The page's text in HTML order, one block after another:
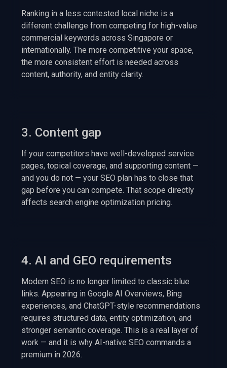
Ranking in a less contested local niche is a
different challenge from competing for high-value
commercial keywords across Singapore or
internationally. The more competitive your space,
the more consistent effort is needed across
content, authority, and entity clarity.
3. Content gap
If your competitors have well-developed service
pages, topical coverage, and supporting content —
and you do not — your SEO plan has to close that
gap before you can compete. That scope directly
affects search engine optimization pricing.
4. AI and GEO requirements
Modern SEO is no longer limited to classic blue
links. Appearing in Google AI Overviews, Bing
experiences, and ChatGPT-style recommendations
requires structured data, entity optimization, and
stronger semantic coverage. This is a real layer of
work — and it is why AI-native SEO commands a
premium in 2026.